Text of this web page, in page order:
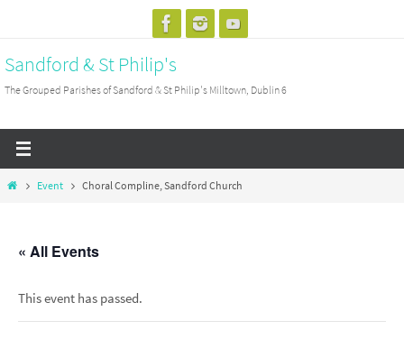
content
Sandford & St Philip's
The Grouped Parishes of Sandford & St Philip's Milltown, Dublin 6
HomeEvent Choral Compline, Sandford Church
« All Events
This event has passed.